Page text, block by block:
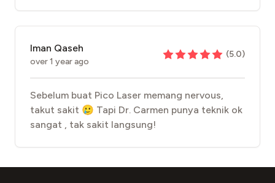
Iman Qaseh
over 1 year ago
(5.0)
Sebelum buat Pico Laser memang nervous,
takut sakit 🥲 Tapi Dr. Carmen punya teknik ok
sangat , tak sakit langsung!